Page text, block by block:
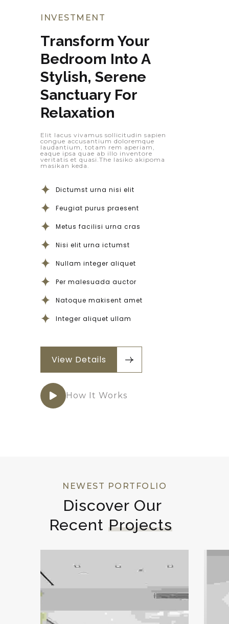
INVESTMENT
Transform Your
Bedroom Into A
Stylish, Serene
Sanctuary For
Relaxation
Elit lacus vivamus sollicitudin sapien
congue accusantium doloremque
laudantium, totam rem aperiam,
eaque ipsa quae ab illo inventore
veritatis et quasi.The lasiko akipoma
masikan keda.
Dictumst urna nisi elit
Feugiat purus praesent
Metus facilisi urna cras
Nisi elit urna ictumst
Nullam integer aliquet
Per malesuada auctor
Natoque makisent amet
Integer aliquet ullam
View Details
How It Works
NEWEST PORTFOLIO
Discover Our
Recent Projects